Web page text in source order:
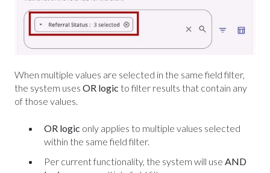
When multiple values are selected in the same field filter,
the system uses OR logic to filter results that contain any
of those values.
OR logic only applies to multiple values selected
within the same field filter.
Per current functionality, the system will use AND